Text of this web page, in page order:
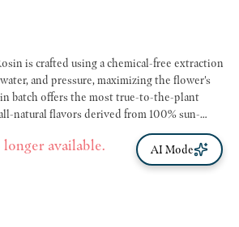
is crafted using a chemical-free extraction
and pressure, maximizing the flower's
batch offers the most true-to-the-plant
natural flavors derived from 100% sun-
available. AI Mode